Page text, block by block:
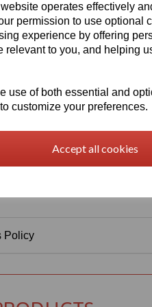
operates effectively
permission to use optional
experience by offering
to you, and helping
use of both essential and
customize your preferences.
Accept all cookies
5mm
x 750mm
Policy